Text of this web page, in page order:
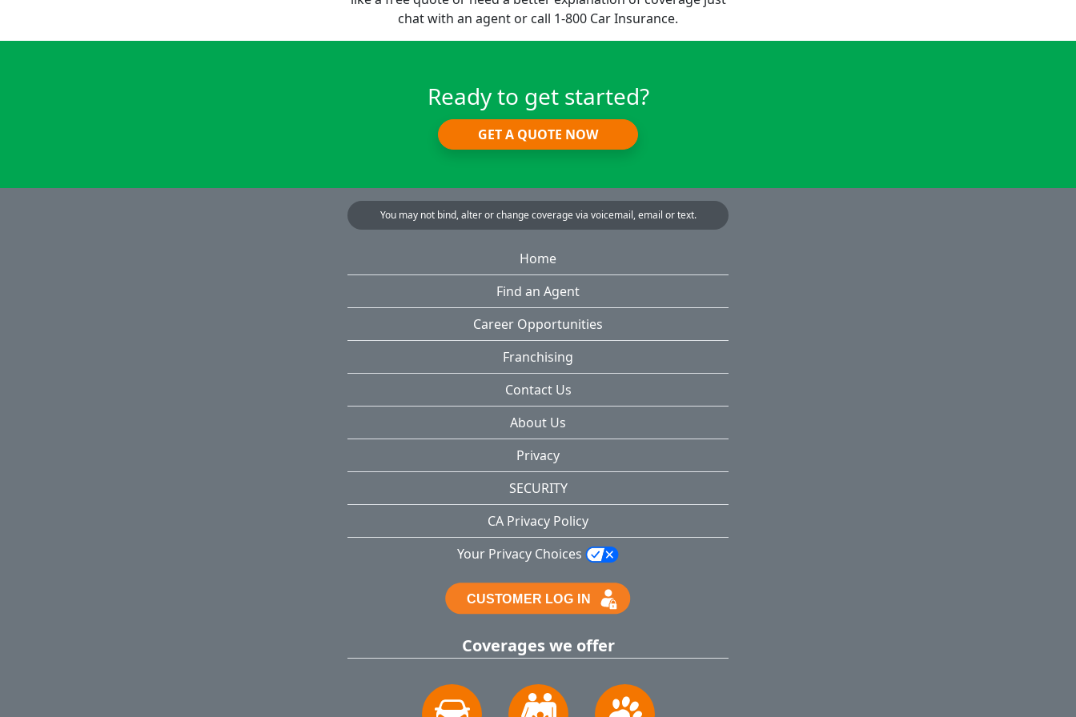
chat with an agent or call 1-800 Car Insurance.
Ready to get started?
GET A QUOTE NOW
You may not bind, alter or change coverage via voicemail, email or text.
Home
Find an Agent
Career Opportunities
Franchising
Contact Us
About Us
Privacy
SECURITY
CA Privacy Policy
Your Privacy Choices
Coverages we offer